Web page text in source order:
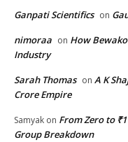
Ganpati Scientifics on
nimoraa on How
Industry
Sarah Thomas on A K
Crore Empire
Samyak on From Zero to
Group Breakdown